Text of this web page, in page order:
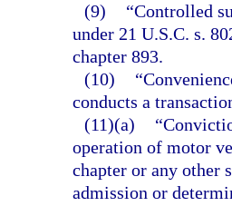
(9)
“Controlled
under 21 U.S.C. s.
chapter 893.
(10)
conducts a
(11)(a)
operation of motor
chapter or any other
admission or